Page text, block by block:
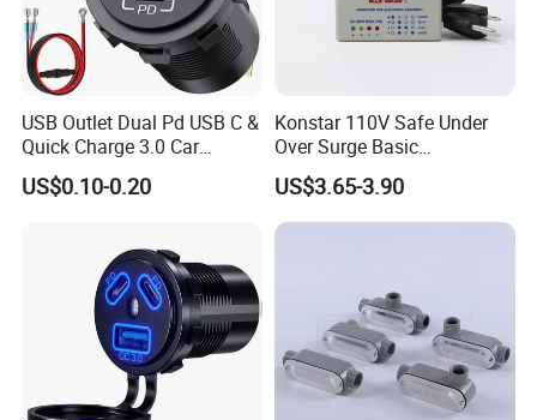
Q2: Can it be used outdoors?
A2: Yes, it is designed to be waterproof and corrosion-
resistant.
Q3: What types of meters are supported?
A3: Supports both single-phase and three-phase electric
Q4: Is it easy to maintain?
A4: Yes, the design allows for quick access and
replacement.
USB Outlet Dual Pd USB C &
Quick Charge 3.0 Car
Charger 3 Port USB Socket
with Voltmeter and Power
USB Charger Adapter for Car
US$0.10-0.20
Konstar 110V Safe Under
Over Surge Basic
Customizable Automatic
Voltage Protector Device
US$3.65-3.90